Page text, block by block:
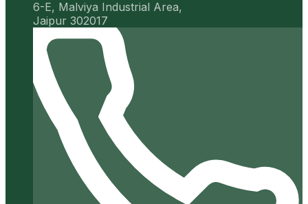
6-E, Malviya Industrial Area,
Jaipur 302017